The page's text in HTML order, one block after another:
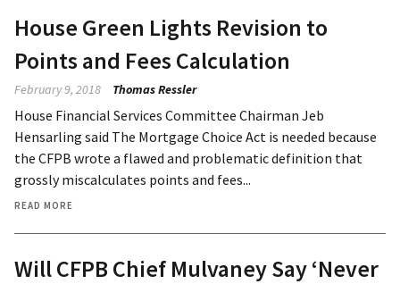
House Green Lights Revision to
Points and Fees Calculation
February 9, 2018 Thomas Ressler
House Financial Services Committee Chairman Jeb
Hensarling said The Mortgage Choice Act is needed because
the CFPB wrote a flawed and problematic definition that
grossly miscalculates points and fees...
READ MORE
Will CFPB Chief Mulvaney Say ‘Never